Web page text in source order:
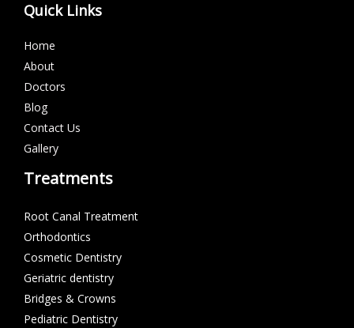
Quick Links
Home
About
Doctors
Blog
Contact Us
Gallery
Treatments
Root Canal Treatment
Orthodontics
Cosmetic Dentistry
Geriatric dentistry
Bridges & Crowns
Pediatric Dentistry